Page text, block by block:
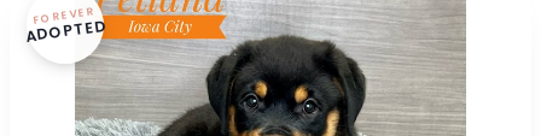
FOREVER
ADOPTED